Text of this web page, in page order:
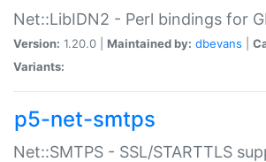
Net::LibIDN2 - Perl bindings for
Version: 1.20.0 | Maintained by: dbevans
Variants:
p5-net-smtps
Net::SMTPS - SSL/STARTTLS